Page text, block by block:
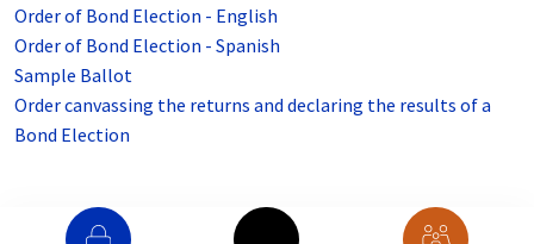
Order of Bond Election - English
Order of Bond Election - Spanish
Sample Ballot
Order canvassing the returns and declaring the results of a
Bond Election